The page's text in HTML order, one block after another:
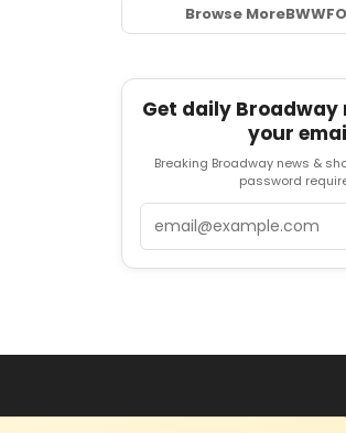
Browse MoreBWW
Get daily Broadway
your
Breaking Broadway news &
password